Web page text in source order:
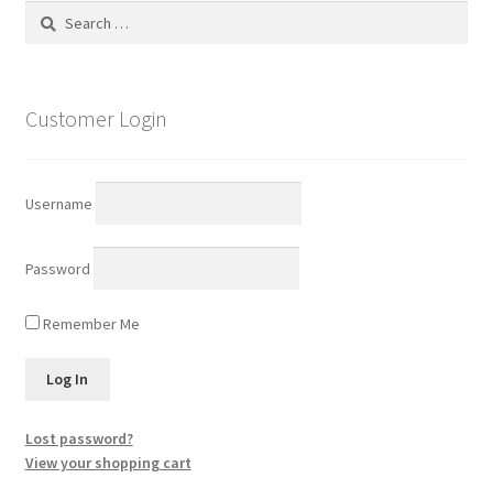
Search
Customer Login
Username
Password
Remember Me
Lost password?
View your shopping cart